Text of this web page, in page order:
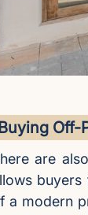
Off-
are
a modern